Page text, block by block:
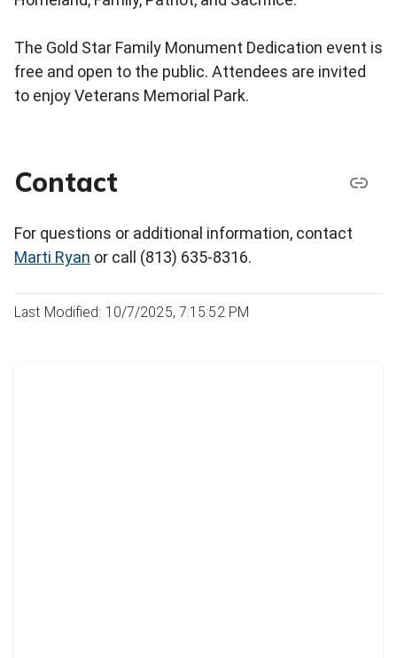
The Gold Star Family Monument Dedication event is
free and open to the public. Attendees are invited
to enjoy Veterans Memorial Park.
Contact
For questions or additional information, contact
Marti Ryan or call (813) 635-8316.
Last Modified: 10/7/2025, 7:15:52 PM